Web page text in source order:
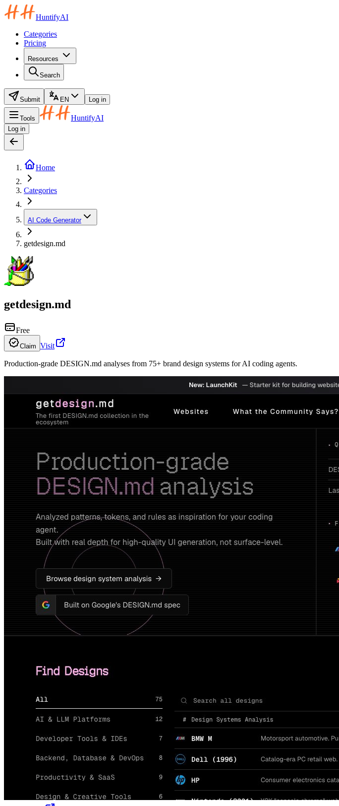
HuntifyAI
Categories
Pricing
Resources
Search
Submit EN Log in
Tools HuntifyAI
Log in
Home
Categories
AI Code Generator
getdesign.md
getdesign.md
Free
Claim Visit
Production-grade DESIGN.md analyses from 75+ brand design systems for AI coding agents.